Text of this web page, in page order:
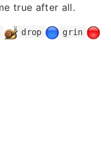
true after all.
drop
grin